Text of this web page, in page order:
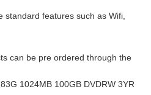
standard features such as Wifi,
can be pre ordered through the
1024MB 100GB DVDRW 3YR